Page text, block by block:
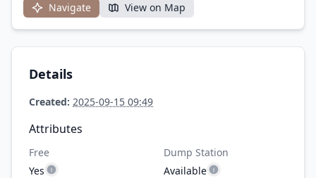
Navigate View on Map
Details
Created: 2025-09-15 09:49
Attributes
Free
Yes
Dump Station
Available